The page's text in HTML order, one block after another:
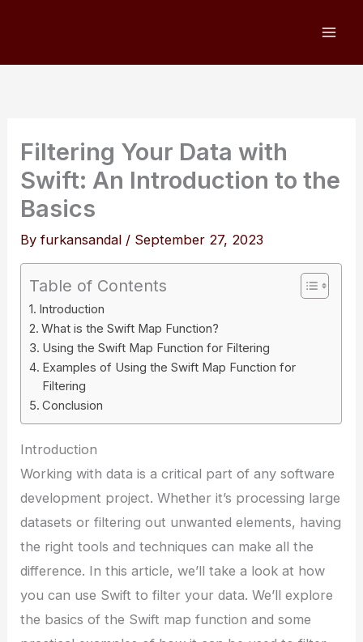
Filtering Your Data with
Swift: An Introduction to the
Basics
Byfurkansandal / September 27, 2023
Table of Contents
Introduction
What is the Swift Map Function?
Using the Swift Map Function for Filtering
Examples of Using the Swift Map Function for
Filtering
Conclusion
Introduction
Working with data is a critical part of any software
development project. Whether it’s processing large
datasets or filtering out unwanted elements, having
the right tools and techniques can make all the
difference. In this article, we’ll take a look at how
you can use Swift to filter your data. We’ll explore
the basics of the Swift map function and some